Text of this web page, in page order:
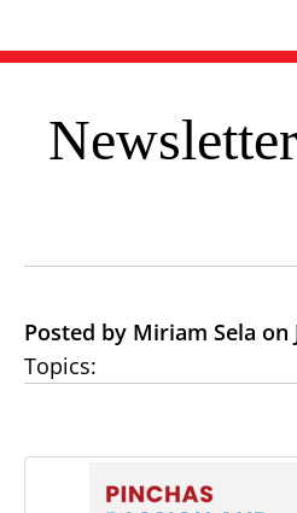
Posted by Miriam Sela on
Topics: